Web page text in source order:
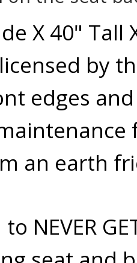
X 40" Tall
by
edges
an earth
NEVER